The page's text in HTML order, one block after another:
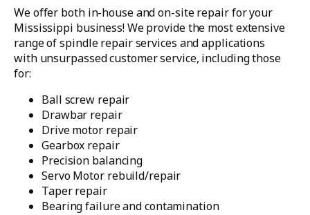
We offer both in-house and on-site repair for your
Mississippi business! We provide the most extensive
range of spindle repair services and applications
with unsurpassed customer service, including those
for:
Ball screw repair
Drawbar repair
Drive motor repair
Gearbox repair
Precision balancing
Servo Motor rebuild/repair
Taper repair
Bearing failure and contamination